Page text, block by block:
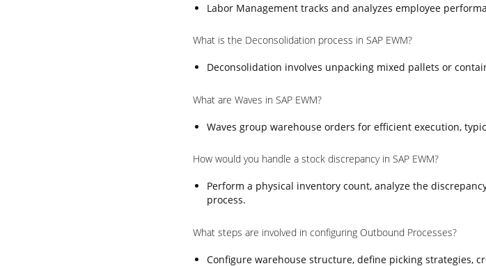
Labor Management tracks and analyzes employee
What is the Deconsolidation process in SAP EWM?
Deconsolidation involves unpacking mixed pallets or
What are Waves in SAP EWM?
Waves group warehouse orders for efficient execution,
How would you handle a stock discrepancy in SAP EWM?
Perform a physical inventory count, analyze the
process.
What steps are involved in configuring Outbound Processes?
Configure warehouse structure, define picking strategies,